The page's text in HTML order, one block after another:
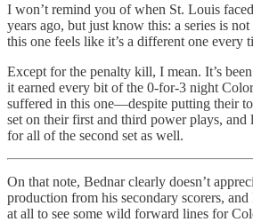
I won’t remind you of when St. Louis
years ago, but just know this: a series is
this one feels like it’s a different one every
Except for the penalty kill, I mean. It’s
it earned every bit of the 0-for-3 night
suffered in this one—despite putting their
set on their first and third power plays,
for all of the second set as well.
On that note, Bednar clearly doesn’t
production from his secondary scorers,
at all to see some wild forward lines for